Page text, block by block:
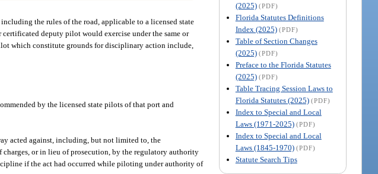
(2025) (PDF)
Florida Statutes Definitions
Index (2025) (PDF)
Table of Section Changes
(2025) (PDF)
Preface to the Florida Statutes
(2025) (PDF)
Table Tracing Session Laws to
Florida Statutes (2025) (PDF)
Index to Special and Local
Laws (1971-2025) (PDF)
Index to Special and Local
Laws (1845-1970) (PDF)
Statute Search Tips
the rules of the road, applicable to a licensed state
deputy pilot would exercise under the same or
which constitute grounds for disciplinary action include,
by the licensed state pilots of that port and
acted against, including, but not limited to, the
or in lieu of prosecution, by the regulatory authority
if the act had occurred while piloting under authority of